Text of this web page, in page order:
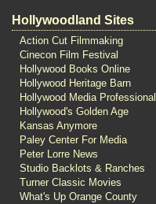
Hollywoodland Sites
Action Cut Filmmaking
Cinecon Film Festival
Hollywood Books Online
Hollywood Heritage Barn
Hollywood Media Professional
Hollywood's Golden Age
Kansas Anymore
Paley Center For Media
Peter Lorre News
Studio Backlots & Ranches
Turner Classic Movies
What's Up Orange County